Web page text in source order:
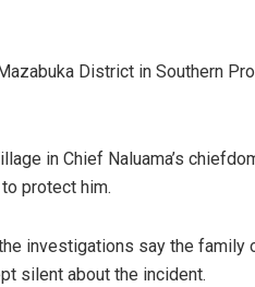
District in Southern
in Chief Naluama’s
protect him.
investigations say the
silent about the incident.